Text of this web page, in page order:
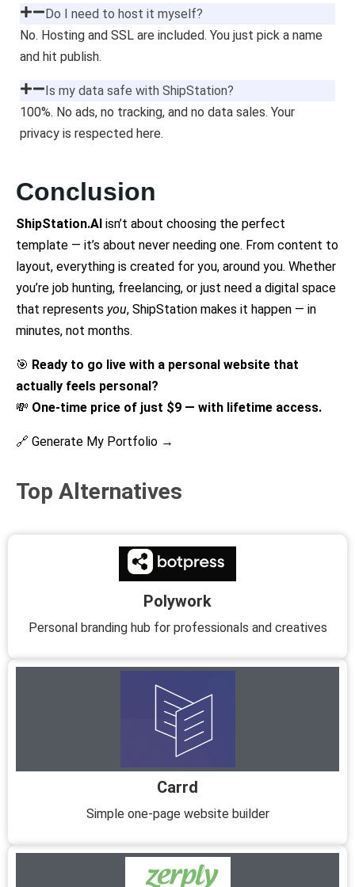
Do I need to host it myself?
No. Hosting and SSL are included. You just pick a name
and hit publish.
Is my data safe with ShipStation?
100%. No ads, no tracking, and no data sales. Your
privacy is respected here.
Conclusion
ShipStation.AI isn’t about choosing the perfect
template — it’s about never needing one. From content to
layout, everything is created for you, around you. Whether
you’re job hunting, freelancing, or just need a digital space
that represents you, ShipStation makes it happen — in
minutes, not months.
🎯 Ready to go live with a personal website that
actually feels personal?
💸 One-time price of just $9 — with lifetime access.
🔗 Generate My Portfolio →
Top Alternatives
Polywork
Personal branding hub for professionals and creatives
Carrd
Simple one-page website builder